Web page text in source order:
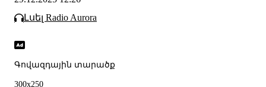
Լսել Radio Aurora
Գովազդային տարածք
300x250